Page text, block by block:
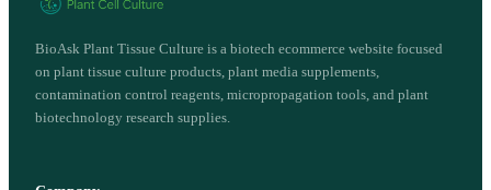
BioAsk Plant Tissue Culture is a biotech ecommerce website focused
on plant tissue culture products, plant media supplements,
contamination control reagents, micropropagation tools, and plant
biotechnology research supplies.